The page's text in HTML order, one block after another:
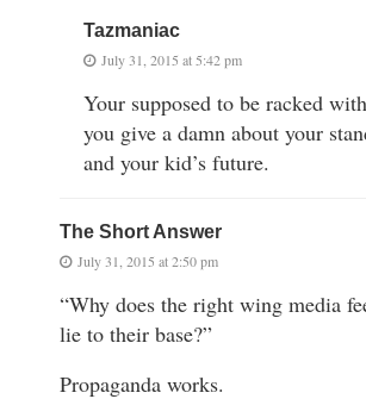
Tazmaniac
July 31, 2015 at 5:42 pm
Your supposed to be racked
you give a damn about your
and your kid’s future.
The Short Answer
July 31, 2015 at 2:50 pm
“Why does the right wing media
lie to their base?”
Propaganda works.